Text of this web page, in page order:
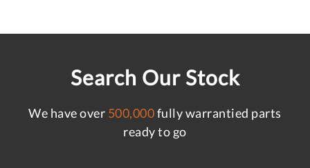
Search Our Stock
We have over 500,000fully warrantied parts
ready to go